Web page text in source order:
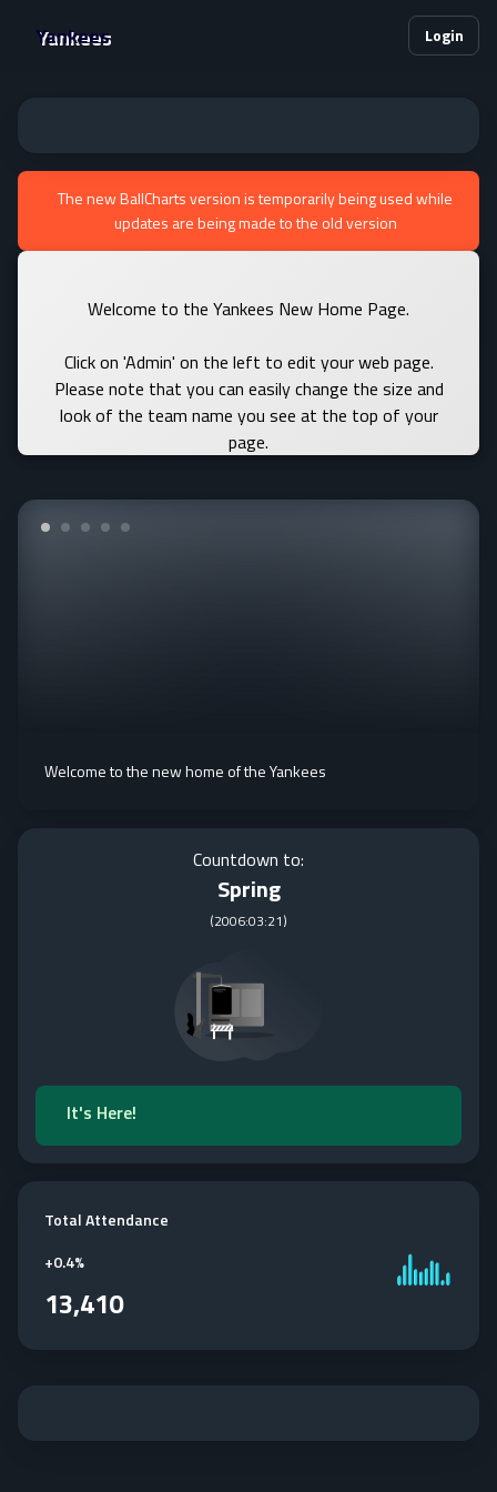
Yankees Login
The new BallCharts version is temporarily being used while
updates are being made to the old version
Welcome to the Yankees New Home Page.
Click on 'Admin' on the left to edit your web page.
Please note that you can easily change the size and
look of the team name you see at the top of your
page.
Welcome to the new home of the Yankees
Countdown to:
Spring
(2006:03:21)
It's Here!
Total Attendance
+0.4%
13,410